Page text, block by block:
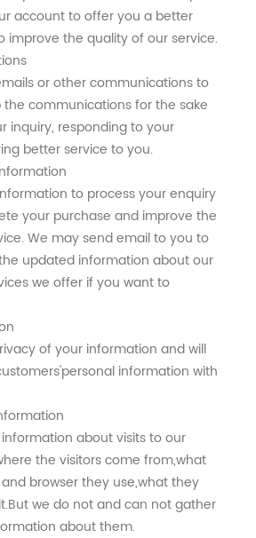
account to offer you a better
improve the quality of our service.
or other communications to
the communications for the sake
inquiry, responding to your
better service to you.
to process your enquiry
your purchase and improve the
We may send email to you to
updated information about our
we offer if you want to
of your information and will
information with
about visits to our
the visitors come from,what
browser they use,what they
we do not and can not gather
about them.